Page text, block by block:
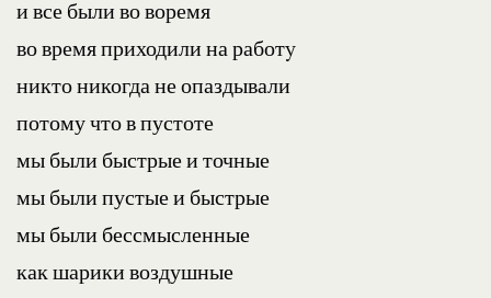
и все были во воремя
во время приходили на работy
никто никогда не опаздывали
потому что в пустоте
мы были быстрые и точные
мы были пустые и быстрые
мы были бессмысленные
как шарики воздушные